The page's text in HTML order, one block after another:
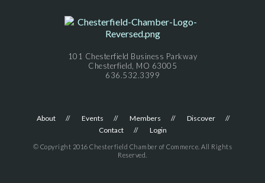
101 Chesterfield Business Parkway
Chesterfield, MO 63005
636.532.3399
About Events Members
Discover
Contact
Login
© Copyright 2016 Chesterfield Chamber of Commerce. All Rights
Reserved.